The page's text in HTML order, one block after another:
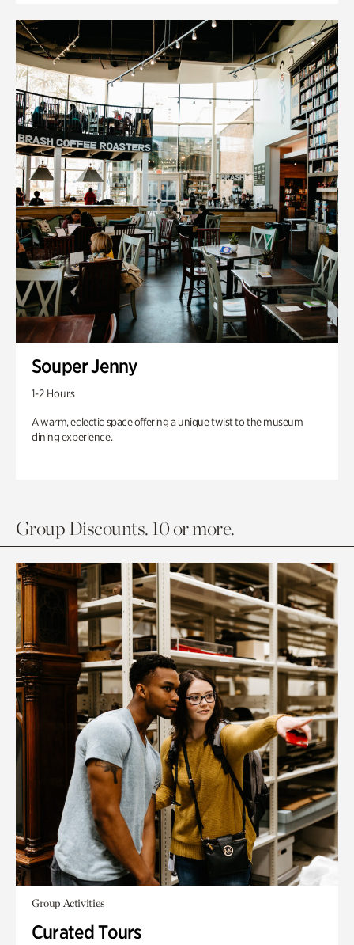
Souper Jenny
1-2 Hours
A warm, eclectic space offering a unique twist to the museum
dining experience.
Group Discounts. 10 or more.
Group Activities
Curated Tours